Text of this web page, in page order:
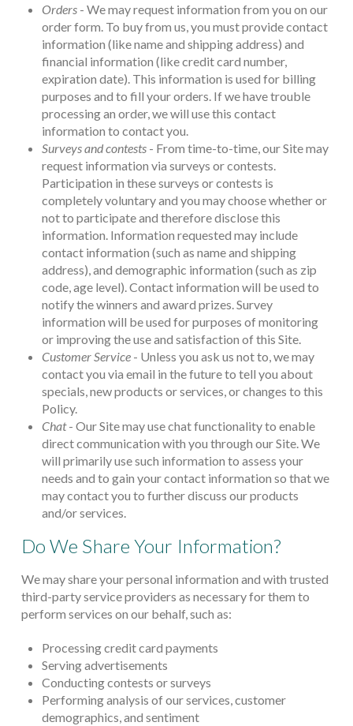
Orders - We may request information from you on our
order form. To buy from us, you must provide contact
information (like name and shipping address) and
financial information (like credit card number,
expiration date). This information is used for billing
purposes and to fill your orders. If we have trouble
processing an order, we will use this contact
information to contact you.
Surveys and contests - From time-to-time, our Site may
request information via surveys or contests.
Participation in these surveys or contests is
completely voluntary and you may choose whether or
not to participate and therefore disclose this
information. Information requested may include
contact information (such as name and shipping
address), and demographic information (such as zip
code, age level). Contact information will be used to
notify the winners and award prizes. Survey
information will be used for purposes of monitoring
or improving the use and satisfaction of this Site.
Customer Service - Unless you ask us not to, we may
contact you via email in the future to tell you about
specials, new products or services, or changes to this
Policy.
Chat- Our Site may use chat functionality to enable
direct communication with you through our Site. We
will primarily use such information to assess your
needs and to gain your contact information so that we
may contact you to further discuss our products
and/or services.
Do We Share Your Information?
We may share your personal information and with trusted
third-party service providers as necessary for them to
perform services on our behalf, such as:
Processing credit card payments
Serving advertisements
Conducting contests or surveys
Performing analysis of our services, customer
demographics, and sentiment